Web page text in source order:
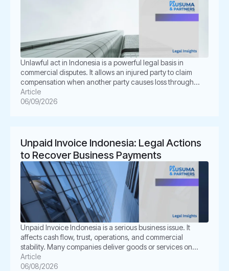
Unlawful act in Indonesia is a powerful legal basis in
commercial disputes. It allows an injured party to claim
compensation when another party causes loss through
unlawful conduct. In Indonesian law, this concept is known
as Perbuatan Melawan Hukum or PMH. For businesses, this
Article
06/09/2026
Unpaid Invoice Indonesia: Legal Actions
to Recover Business Payments
Unpaid Invoice Indonesia is a serious business issue. It
affects cash flow, trust, operations, and commercial
stability. Many companies deliver goods or services on
time. However, the buyer delays payment, disputes the
invoice, or disappears. This situation can create pressure
Article
06/08/2026